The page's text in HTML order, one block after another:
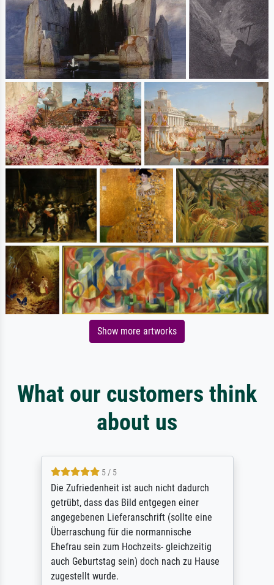
Show more artworks
What our customers think
about us
5 / 5
Die Zufriedenheit ist auch nicht dadurch
getrübt, dass das Bild entgegen einer
angegebenen Lieferanschrift (sollte eine
Überraschung für die normannische
Ehefrau sein zum Hochzeits- gleichzeitig
auch Geburtstag sein) doch nach zu Hause
zugestellt wurde.